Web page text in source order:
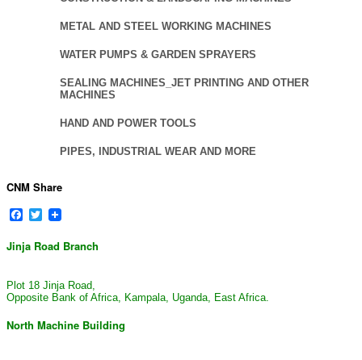
METAL AND STEEL WORKING MACHINES
WATER PUMPS & GARDEN SPRAYERS
SEALING MACHINES_JET PRINTING AND OTHER
MACHINES
HAND AND POWER TOOLS
PIPES, INDUSTRIAL WEAR AND MORE
CNM Share
Facebook
Twitter
Jinja Road Branch
Plot 18 Jinja Road,
Opposite Bank of Africa, Kampala, Uganda, East Africa.
North Machine Building